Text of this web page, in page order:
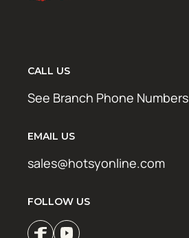
CALL US
See Branch Phone Numbers
EMAIL US
sales@hotsyonline.com
FOLLOW US